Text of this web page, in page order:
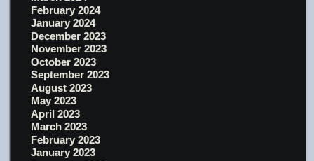
February 2024
January 2024
December 2023
November 2023
October 2023
September 2023
August 2023
May 2023
April 2023
March 2023
February 2023
January 2023